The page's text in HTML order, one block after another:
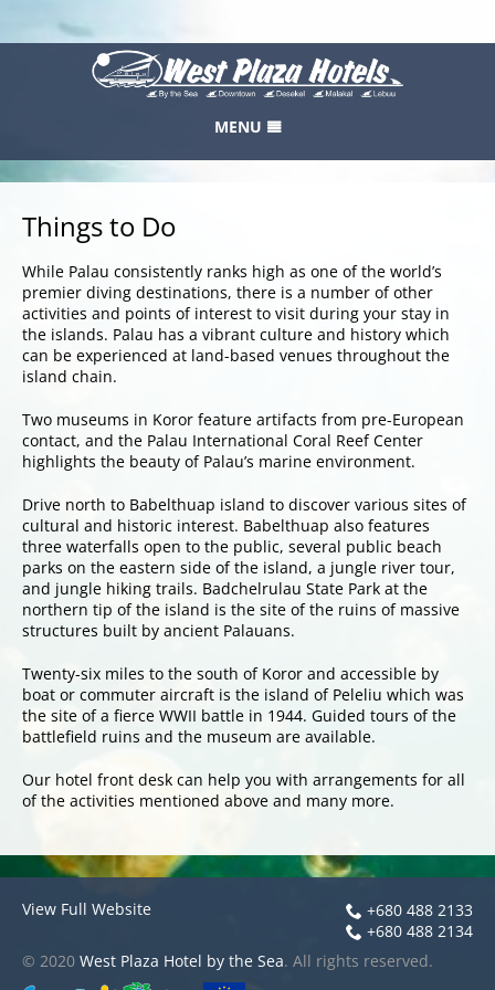
MENU
GALLERY
FEEDBACK
LOCATION
WEST PLAZA HOTELS
ABOUT US
Things to Do
While Palau consistently ranks high as one of the world’s
premier diving destinations, there is a number of other
activities and points of interest to visit during your stay in
the islands. Palau has a vibrant culture and history which
can be experienced at land-based venues throughout the
island chain.
Two museums in Koror feature artifacts from pre-European
contact, and the Palau International Coral Reef Center
highlights the beauty of Palau’s marine environment.
Drive north to Babelthuap island to discover various sites of
cultural and historic interest. Babelthuap also features
three waterfalls open to the public, several public beach
parks on the eastern side of the island, a jungle river tour,
and jungle hiking trails. Badchelrulau State Park at the
northern tip of the island is the site of the ruins of massive
structures built by ancient Palauans.
Twenty-six miles to the south of Koror and accessible by
boat or commuter aircraft is the island of Peleliu which was
the site of a fierce WWII battle in 1944. Guided tours of the
battlefield ruins and the museum are available.
Our hotel front desk can help you with arrangements for all
of the activities mentioned above and many more.
View Full Website
+680 488 2133
+680 488 2134
© 2020 West Plaza Hotel by the Sea. All rights reserved.